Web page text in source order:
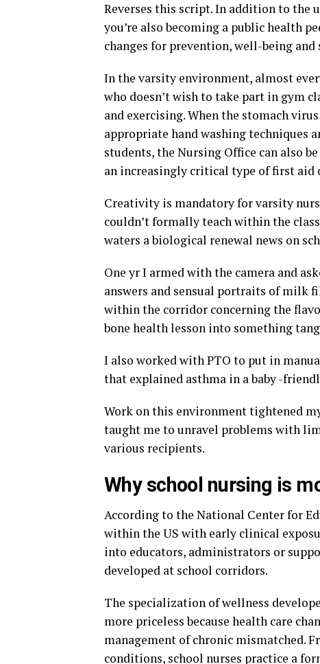
Reverses this script. In addition to the
you’re also becoming a public health
changes for prevention, well-being
In the varsity environment, almost
who doesn’t wish to take part in gym
and exercising. When the stomach
appropriate hand washing techniques
students, the Nursing Office can also
an increasingly critical type of first aid
Creativity is mandatory for varsity
couldn’t formally teach within the
waters a biological renewal news on
One yr I armed with the camera and
answers and sensual portraits of milk
within the corridor concerning the
bone health lesson into something
I also worked with PTO to put in
that explained asthma in a baby -
Work on this environment tightened
taught me to unravel problems with
various recipients.
Why school nursing is
According to the National Center for
within the US with early clinical
into educators, administrators or
developed at school corridors.
The specialization of wellness
more priceless because health care
management of chronic mismatched.
conditions, school nurses practice a